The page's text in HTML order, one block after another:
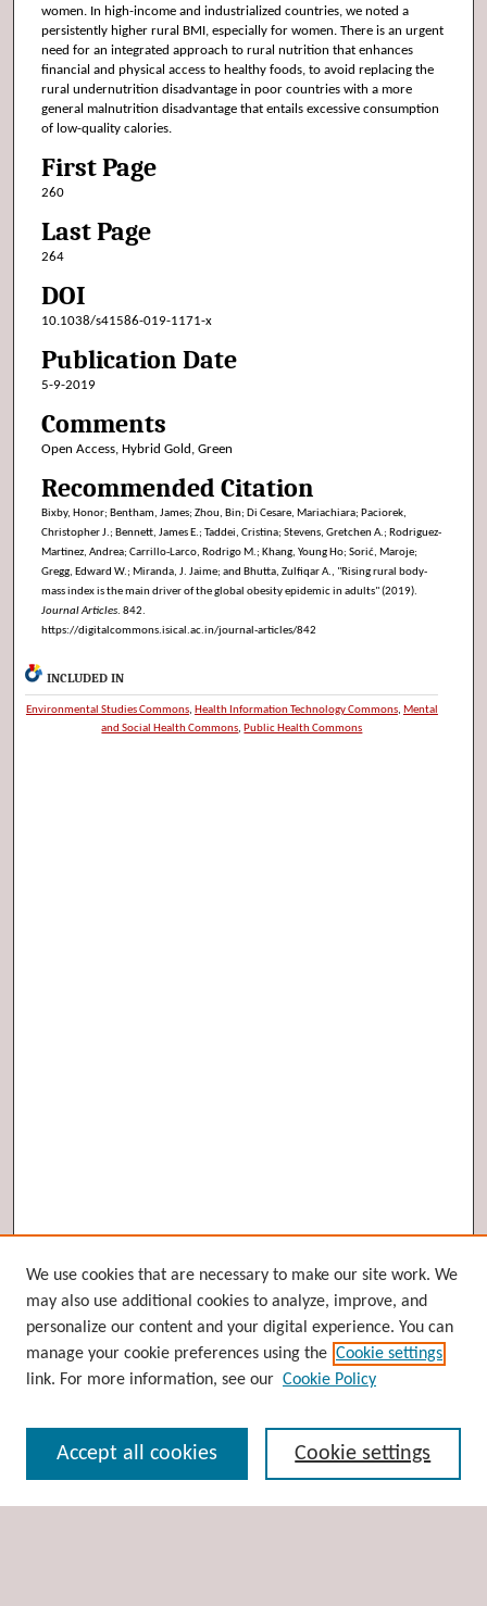
women. In high-income and industrialized countries, we noted a
persistently higher rural BMI, especially for women. There is an urgent
need for an integrated approach to rural nutrition that enhances
financial and physical access to healthy foods, to avoid replacing the
rural undernutrition disadvantage in poor countries with a more
general malnutrition disadvantage that entails excessive consumption
of low-quality calories.
First Page
260
Last Page
264
DOI
10.1038/s41586-019-1171-x
Publication Date
5-9-2019
Comments
Open Access, Hybrid Gold, Green
Recommended Citation
Bixby, Honor; Bentham, James; Zhou, Bin; Di Cesare, Mariachiara; Paciorek,
Christopher J.; Bennett, James E.; Taddei, Cristina; Stevens, Gretchen A.; Rodriguez-
Martinez, Andrea; Carrillo-Larco, Rodrigo M.; Khang, Young Ho; Sorić, Maroje;
Gregg, Edward W.; Miranda, J. Jaime; and Bhutta, Zulfiqar A., "Rising rural body-
mass index is the main driver of the global obesity epidemic in adults" (2019).
Journal Articles. 842.
https://digitalcommons.isical.ac.in/journal-articles/842
INCLUDED IN
Environmental Studies Commons, Health Information Technology Commons, Mental
and Social Health Commons, Public Health Commons
Browse
Collections
Disciplines
Authors
Enter search terms:
We use cookies that are necessary to make our site work. We
may also use additional cookies to analyze, improve, and
personalize our content and your digital experience. You can
manage your cookie preferences using the Cookie settings
link. For more information, see our Cookie Policy
Cookie settings
Accept all cookies